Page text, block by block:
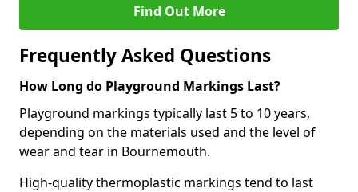
Find Out More
Frequently Asked Questions
How Long do Playground Markings Last?
Playground markings typically last 5 to 10 years,
depending on the materials used and the level of
wear and tear in Bournemouth.
High-quality thermoplastic markings tend to last